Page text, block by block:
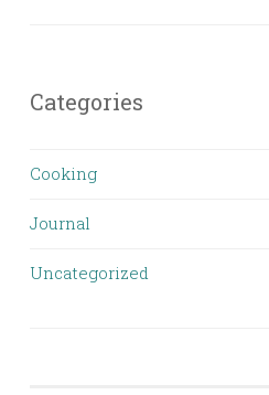
Categories
Cooking
Journal
Uncategorized